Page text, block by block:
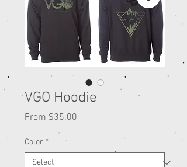
VGO Hoodie
From $35.00
Color *